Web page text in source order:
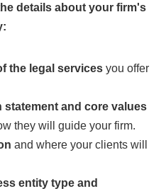
details about your firm's
the legal services you offer
statement and core values
they will guide your firm.
and where your clients will
entity type and